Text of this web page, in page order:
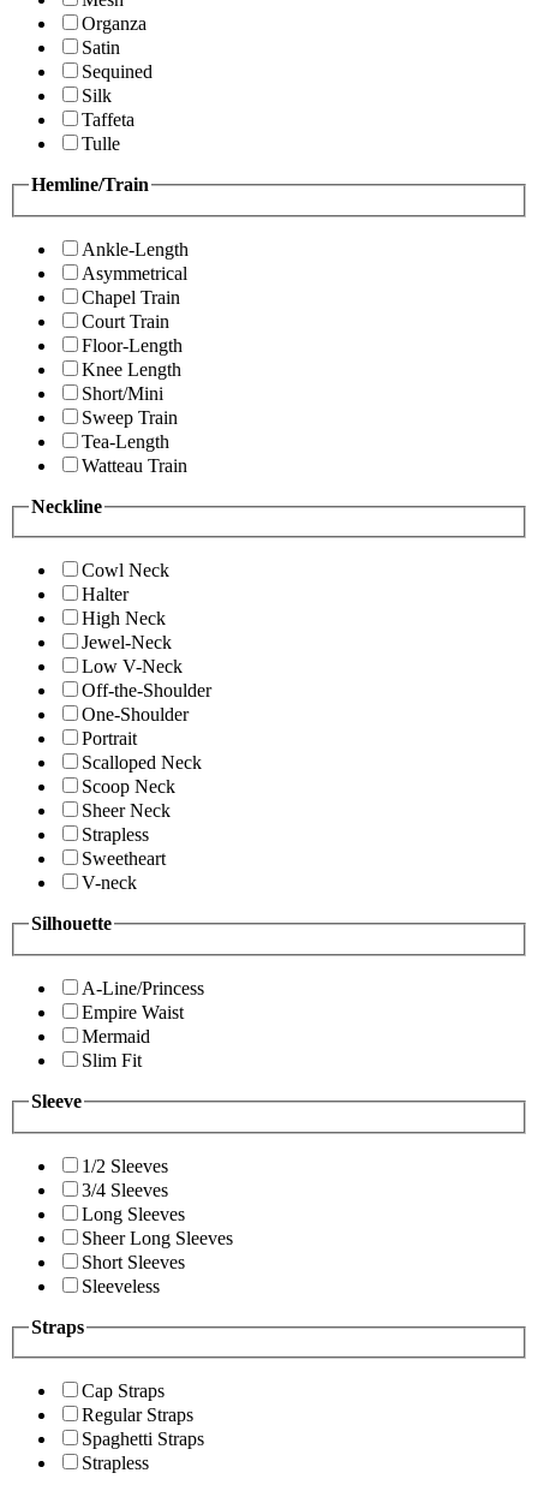
Organza
Satin
Sequined
Silk
Taffeta
Tulle
Hemline/Train
Ankle-Length
Asymmetrical
Chapel Train
Court Train
Floor-Length
Knee Length
Short/Mini
Sweep Train
Tea-Length
Watteau Train
Neckline
Cowl Neck
Halter
High Neck
Jewel-Neck
Low V-Neck
Off-the-Shoulder
One-Shoulder
Portrait
Scalloped Neck
Scoop Neck
Sheer Neck
Strapless
Sweetheart
V-neck
Silhouette
A-Line/Princess
Empire Waist
Mermaid
Slim Fit
Sleeve
1/2 Sleeves
3/4 Sleeves
Long Sleeves
Sheer Long Sleeves
Short Sleeves
Sleeveless
Straps
Cap Straps
Regular Straps
Spaghetti Straps
Strapless